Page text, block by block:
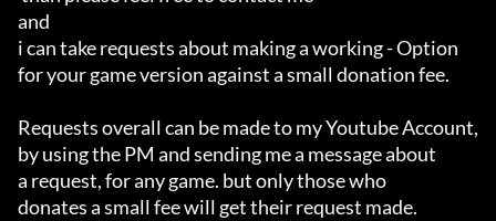
and
i can take requests about making a working - Option
for your game version against a small donation fee.
Requests overall can be made to my Youtube Account,
by using the PM and sending me a message about
a request, for any game. but only those who
donates a small fee will get their request made.